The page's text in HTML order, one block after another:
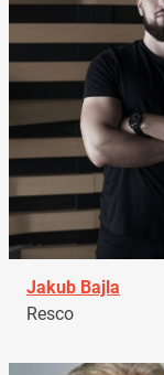
Jakub Bajla
Resco